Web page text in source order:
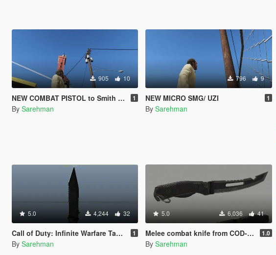
905 10
NEW COMBAT PISTOL to Smith & Wesson MP40 1
By Sarehman
796 9
NEW MICRO SMG/ UZI 1
By Sarehman
5.0 4,244 32
Call of Duty: Infinite Warfare Tactical Knife to GTA V Knife 1
By Sarehman
5.0 6,036 41
Melee combat knife from COD-AW 1.0
By Sarehman